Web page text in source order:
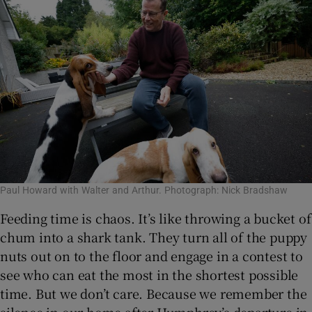
Paul Howard with Walter and Arthur. Photograph: Nick Bradshaw
Feeding time is chaos. It’s like throwing a bucket of
chum into a shark tank. They turn all of the puppy
nuts out on to the floor and engage in a contest to
see who can eat the most in the shortest possible
time. But we don’t care. Because we remember the